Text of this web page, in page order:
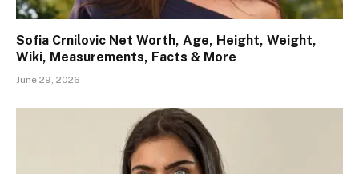
Sofia Crnilovic Net Worth, Age, Height, Weight,
Wiki, Measurements, Facts & More
June 29, 2026